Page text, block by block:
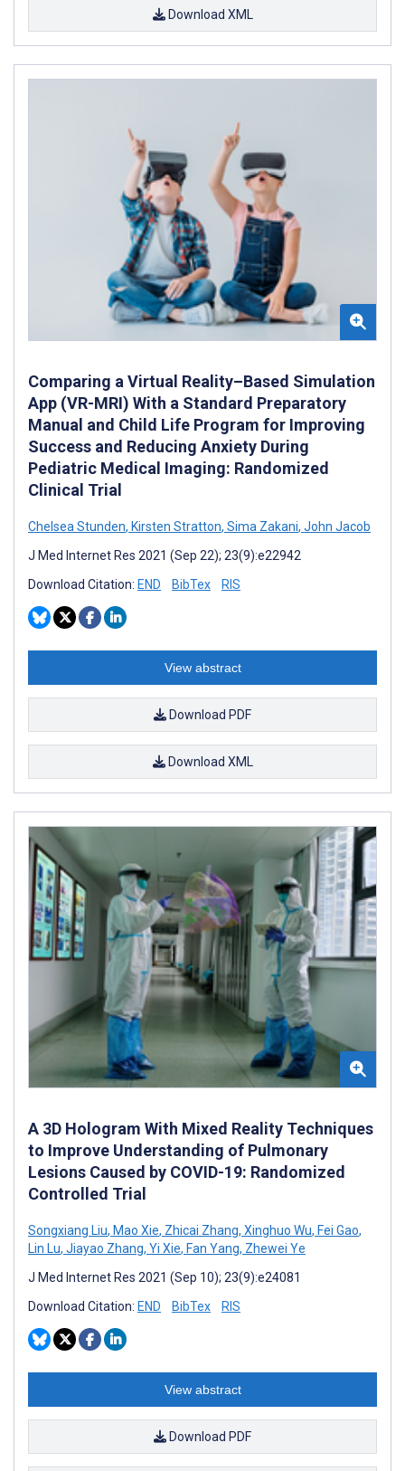
Download XML
Comparing a Virtual Reality–Based Simulation
App (VR-MRI) With a Standard Preparatory
Manual and Child Life Program for Improving
Success and Reducing Anxiety During
Pediatric Medical Imaging: Randomized
Clinical Trial
Chelsea Stunden, Kirsten Stratton, Sima Zakani, John Jacob
J Med Internet Res 2021 (Sep 22); 23(9):e22942
Download Citation: END BibTex RIS
View abstract
Download PDF
Download XML
A 3D Hologram With Mixed Reality Techniques
to Improve Understanding of Pulmonary
Lesions Caused by COVID-19: Randomized
Controlled Trial
Songxiang Liu, Mao Xie, Zhicai Zhang, Xinghuo Wu, Fei Gao,
Lin Lu, Jiayao Zhang, Yi Xie, Fan Yang, Zhewei Ye
J Med Internet Res 2021 (Sep 10); 23(9):e24081
Download Citation: END BibTex RIS
View abstract
Download PDF